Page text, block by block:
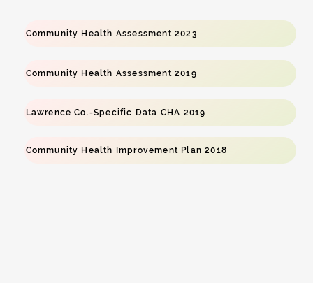
Community Health Assessment 2023
Community Health Assessment 2019
Lawrence Co.-Specific Data CHA 2019
Community Health Improvement Plan 2018